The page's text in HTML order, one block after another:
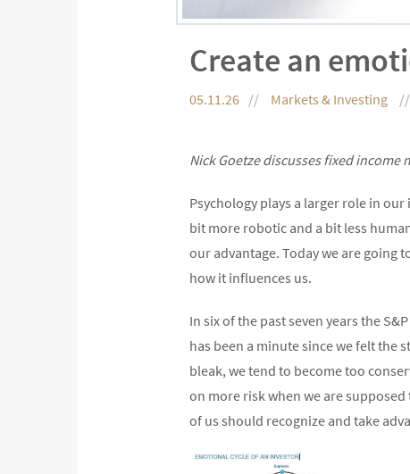
Create an
05.11.26 Markets & Investing
Nick Goetze discusses fixed
Psychology plays a larger role in
bit more robotic and a bit less
our advantage. Today we are going
how it influences us.
In six of the past seven years the
has been a minute since we felt the
bleak, we tend to become too
on more risk when we are
of us should recognize and take